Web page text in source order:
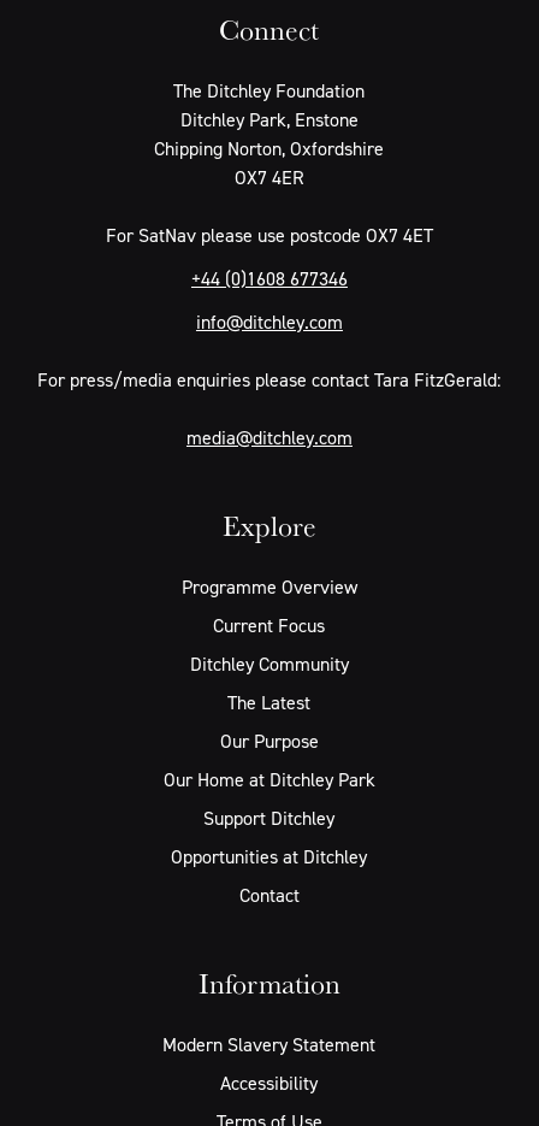
Connect
The Ditchley Foundation
Ditchley Park, Enstone
Chipping Norton, Oxfordshire
OX7 4ER
For SatNav please use postcode OX7 4ET
+44 (0)1608 677346
info@ditchley.com
For press/media enquiries please contact Tara FitzGerald:
media@ditchley.com
Explore
Programme Overview
Current Focus
Ditchley Community
The Latest
Our Purpose
Our Home at Ditchley Park
Support Ditchley
Opportunities at Ditchley
Contact
Information
Modern Slavery Statement
Accessibility